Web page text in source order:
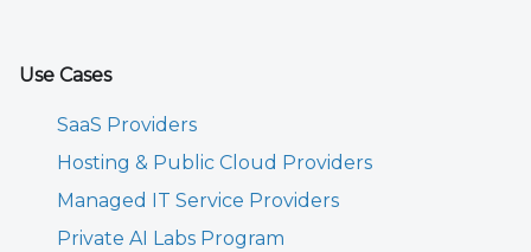
Use Cases
SaaS Providers
Hosting & Public Cloud Providers
Managed IT Service Providers
Private AI Labs Program